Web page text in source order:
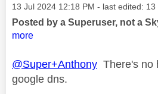
Message posted on
‎13 Jul 2024 12:18 PM - last edited: ‎13
Posted by a Superuser, not a
more
@Super+Anthony There's no
google dns.